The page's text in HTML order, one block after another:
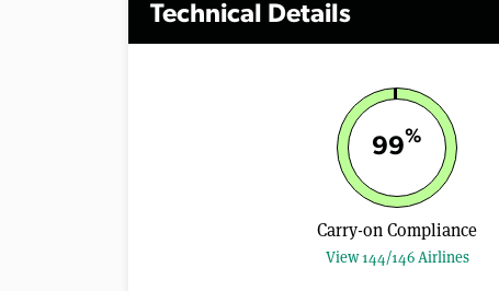
Technical Details
99%
Carry-on Compliance
View 144/146 Airlines